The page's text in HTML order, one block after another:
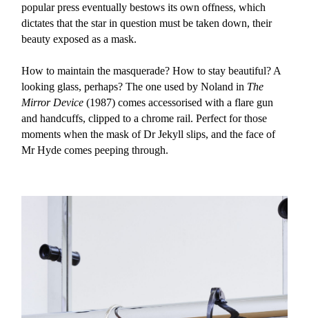
popular press eventually bestows its own offness, which
dictates that the star in question must be taken down, their
beauty exposed as a mask.
How to maintain the masquerade? How to stay beautiful? A
looking glass, perhaps? The one used by Noland in The
Mirror Device (1987) comes accessorised with a flare gun
and handcuffs, clipped to a chrome rail. Perfect for those
moments when the mask of Dr Jekyll slips, and the face of
Mr Hyde comes peeping through.